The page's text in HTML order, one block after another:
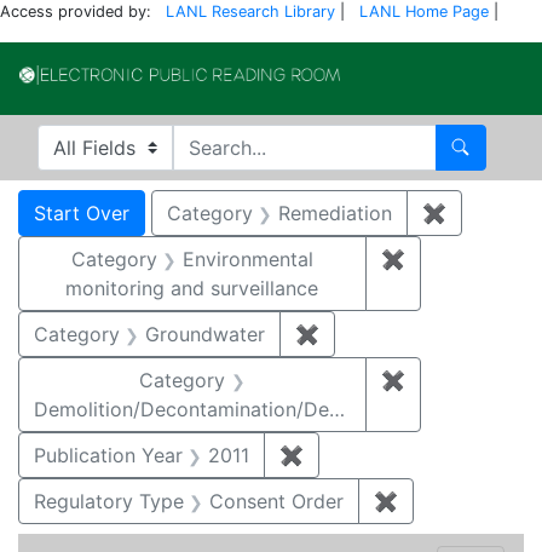
Access provided by: LANL Research Library LANL Home Page
Search in
search for Search
Search
Search Constraints
Start Over You searched for:
Category Remediation ✖
Category
Environmental
monitoring and surveillance
✖
Category Groundwater ✖
Category
Demolition/Decontamination/Decommissioning
✖
Publication Year 2011 ✖
Regulatory Type
Consent Order ✖